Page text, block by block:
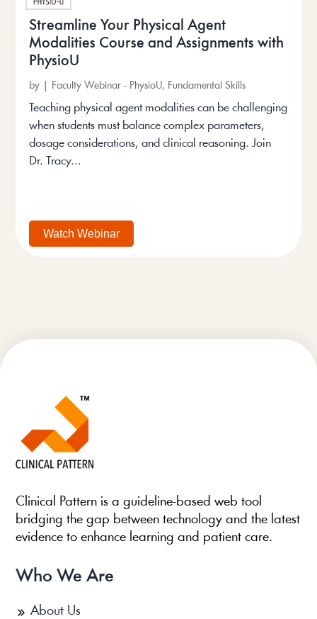
Streamline Your Physical Agent
Modalities Course and Assignments with
PhysioU
by Faculty Webinar - PhysioU, Fundamental Skills
Teaching physical agent modalities can be challenging
when students must balance complex parameters,
dosage considerations, and clinical reasoning. Join
Dr. Tracy...
Watch Webinar
Clinical Pattern is a guideline-based web tool
bridging the gap between technology and the latest
evidence to enhance learning and patient care.
Who We Are
About Us